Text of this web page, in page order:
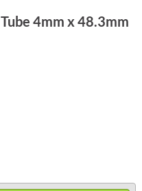
4mm x 48.3mm